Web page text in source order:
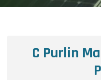
C Purlin